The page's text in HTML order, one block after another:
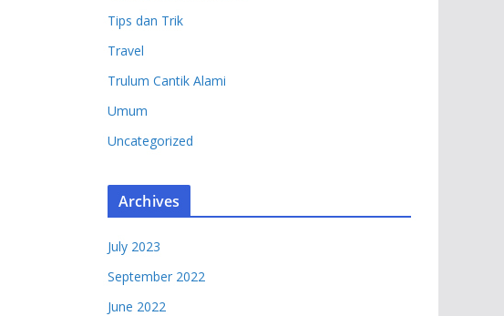
Tips dan Trik
Travel
Trulum Cantik Alami
Umum
Uncategorized
Archives
July 2023
September 2022
June 2022